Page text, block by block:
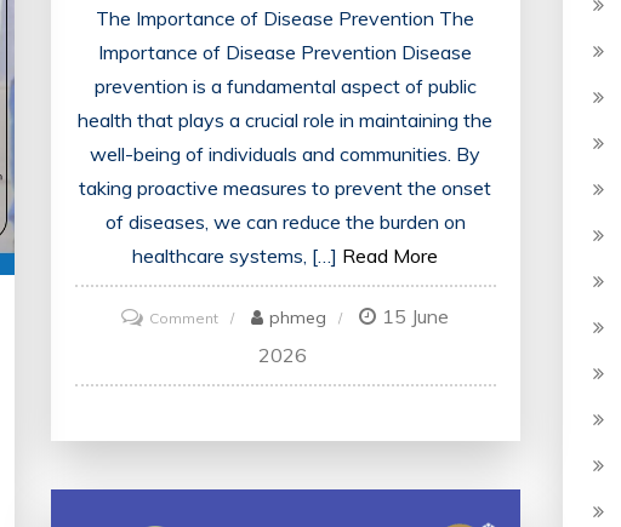
The Importance of Disease Prevention The
Importance of Disease Prevention Disease
prevention is a fundamental aspect of public
health that plays a crucial role in maintaining the
well-being of individuals and communities. By
taking proactive measures to prevent the onset
of diseases, we can reduce the burden on
healthcare systems, […] Read More
Commenton
Prioritising
the
phmeg
15 June
2026